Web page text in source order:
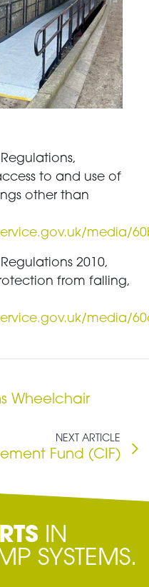
to and use of
other than
media/
2010,
from falling,
media/
Wheelchair
NEXT ARTICLE
Fund (CIF)
IN
SYSTEMS.